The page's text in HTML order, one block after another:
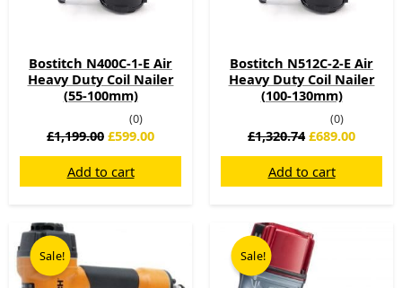
Bostitch N400C-1-E Air
Heavy Duty Coil Nailer
(55-100mm)
(0)
£1,199.00 £599.00
Add to cart
Bostitch N512C-2-E Air
Heavy Duty Coil Nailer
(100-130mm)
(0)
£1,320.74 £689.00
Add to cart
Sale!
£399.00.£289.00.
Sale!
Original
price
was:
£899.00.